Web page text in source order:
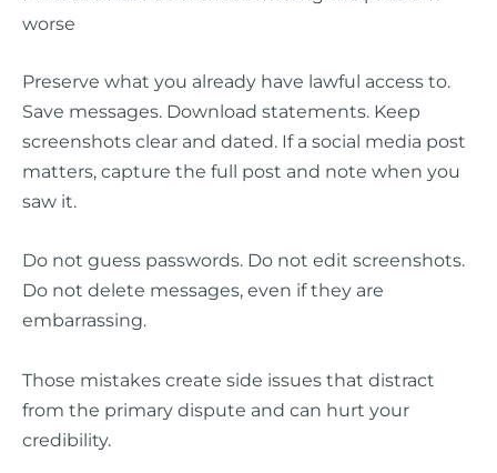
worse
Preserve what you already have lawful access to.
Save messages. Download statements. Keep
screenshots clear and dated. If a social media post
matters, capture the full post and note when you
saw it.
Do not guess passwords. Do not edit screenshots.
Do not delete messages, even if they are
embarrassing.
Those mistakes create side issues that distract
from the primary dispute and can hurt your
credibility.